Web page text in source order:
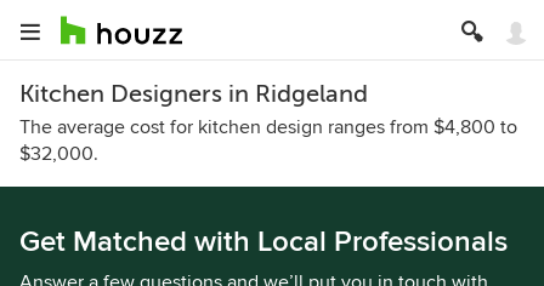
Kitchen Designers in Ridgeland
The average cost for kitchen design ranges from $4,800 to
$32,000.
Get Matched with Local Professionals